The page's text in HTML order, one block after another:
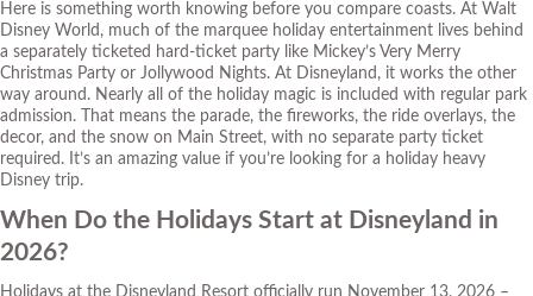
Here is something worth knowing before you compare coasts. At Walt
Disney World, much of the marquee holiday entertainment lives behind
a separately ticketed hard-ticket party like Mickey’s Very Merry
Christmas Party or Jollywood Nights. At Disneyland, it works the other
way around. Nearly all of the holiday magic is included with regular park
admission. That means the parade, the fireworks, the ride overlays, the
decor, and the snow on Main Street, with no separate party ticket
required. It’s an amazing value if you’re looking for a holiday heavy
Disney trip.
When Do the Holidays Start at Disneyland in
2026?
Holidays at the Disneyland Resort officially run November 13, 2026 –